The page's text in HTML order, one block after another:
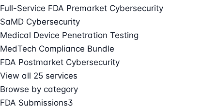
Full-Service FDA Premarket Cybersecurity
SaMD Cybersecurity
Medical Device Penetration Testing
MedTech Compliance Bundle
FDA Postmarket Cybersecurity
View all 25 services
Browse by category
FDA Submissions3